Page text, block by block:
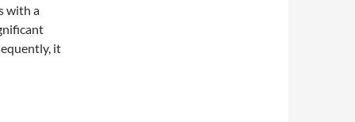
with a
it